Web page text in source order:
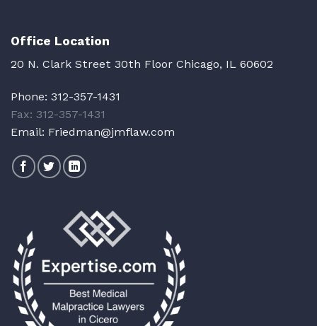
Office Location
20 N. Clark Street 30th Floor Chicago, IL 60602
Phone: 312-357-1431
Fax: 312-357-1431
Email: Friedman@jmflaw.com